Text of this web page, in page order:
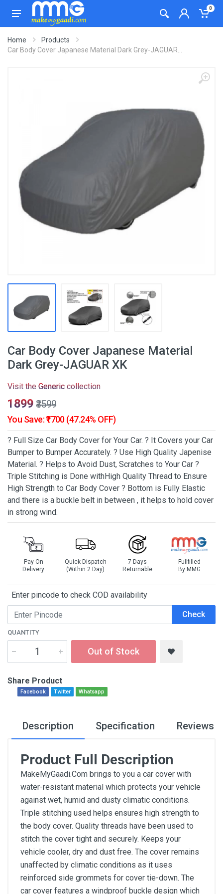
0
Home
Products
Car Body Cover Japanese Material Dark Grey-JAGUAR...
Car Body Cover Japanese Material
Dark Grey-JAGUAR XK
Visit the Generic collection
₹1899 ₹3599
You Save: ₹1700 (47.24% OFF)
? Full Size Car Body Cover for Your Car. ? It Covers your Car
Bumper to Bumper Accurately. ? Use High Quality Japenise
Material. ? Helps to Avoid Dust, Scratches to Your Car ?
Triple Stitching is Done withHigh Quality Thread to Ensure
High Strength to Car Body Cover ? Bottom is Fully Elastic
and there is a buckle belt in between , it helps to hold cover
in strong wind.
Pay On
Delivery
Quick Dispatch
(Within 2 Day)
7 Days
Returnable
Fullfilled
By MMG
Enter pincode to check COD availability
Check
QUANTITY
Out of Stock
Share Product
Facebook Twitter Whatsapp
Description Specification Reviews
Product Full Description
MakeMyGaadi.Com brings to you a car cover with
water-resistant material which protects your vehicle
against wet, humid and dusty climatic conditions.
Triple stitching used helps ensures high strength to
the body cover. Quality threads have been used to
stitch the cover tight and securely. Keeps your
vehicle cooler, dry and dust free. The cover remains
unaffected by climatic conditions as it uses
reinforced side grommets for cover tie-down. The
car cover features a windproof buckle design which